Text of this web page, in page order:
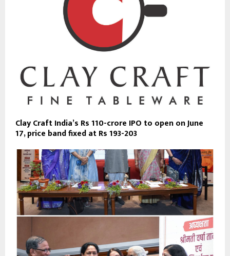
Clay Craft India’s Rs 110-crore IPO to open on June
17, price band fixed at Rs 193-203